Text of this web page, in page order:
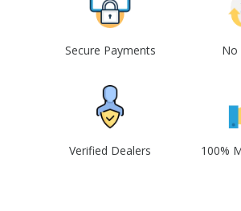
Secure Payments No
Verified Dealers 100%